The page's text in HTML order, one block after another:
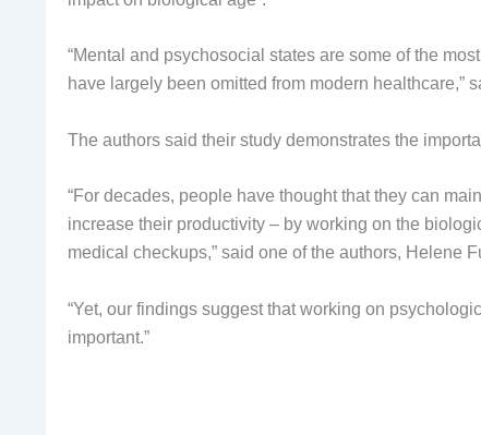
“Mental and psychosocial states are some of the
have largely been omitted from modern healthcare,”
The authors said their study demonstrates the
“For decades, people have thought that they can
increase their productivity – by working on the
medical checkups,” said one of the authors, Helene
“Yet, our findings suggest that working on
important.”